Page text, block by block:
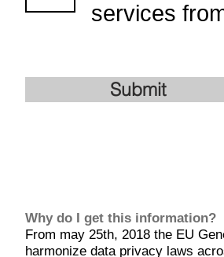
services
Submit
Why do I get this information?
From may 25th, 2018 the EU
harmonize data privacy laws